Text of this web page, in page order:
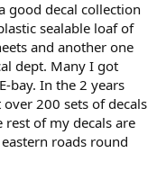
good decal collection
sealable loaf of
and another one
dept. Many I got
bay. In the 2 years
200 sets of decals
rest of my decals are
roads round